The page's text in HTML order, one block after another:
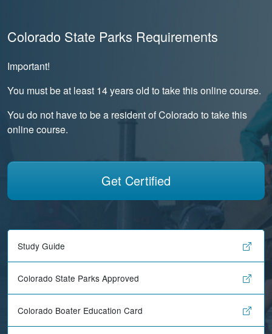
Colorado State Parks Requirements
Important!
You must be at least 14 years old to take this online course.
You do not have to be a resident of Colorado to take this
online course.
Get Certified
Study Guide
Colorado State Parks Approved
Colorado Boater Education Card